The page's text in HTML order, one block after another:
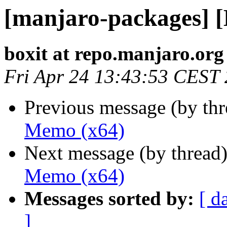
[manjaro-packages]
boxit at repo.manjaro.org
Fri Apr 24 13:43:53 CEST
Previous message (by
Memo (x64)
Next message (by
Memo (x64)
Messages sorted by: [
]